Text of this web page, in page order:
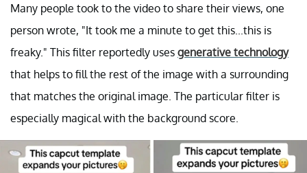
Many people took to the video to share their views, one
person wrote, "It took me a minute to get this...this is
freaky." This filter reportedly uses generative technology
that helps to fill the rest of the image with a surrounding
that matches the original image. The particular filter is
especially magical with the background score.